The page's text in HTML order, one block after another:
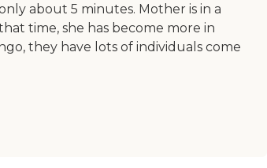
about 5 minutes. Mother is in a
time, she has become more in
they have lots of individuals come